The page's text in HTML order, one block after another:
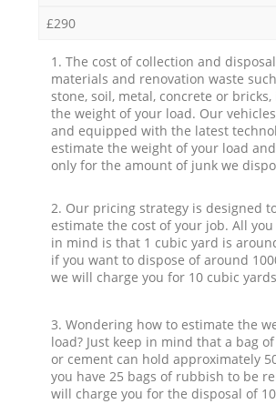
£290
1. The cost of collection and
materials and renovation waste
stone, soil, metal, concrete or bricks,
the weight of your load. Our
and equipped with the latest
estimate the weight of your load
only for the amount of junk we
2. Our pricing strategy is designed
estimate the cost of your job. All
in mind is that 1 cubic yard is
if you want to dispose of around
we will charge you for 10 cubic
3. Wondering how to estimate the
load? Just keep in mind that a bag
or cement can hold approximately
you have 25 bags of rubbish to be
will charge you for the disposal of